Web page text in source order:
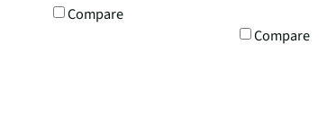
Compare
Compare